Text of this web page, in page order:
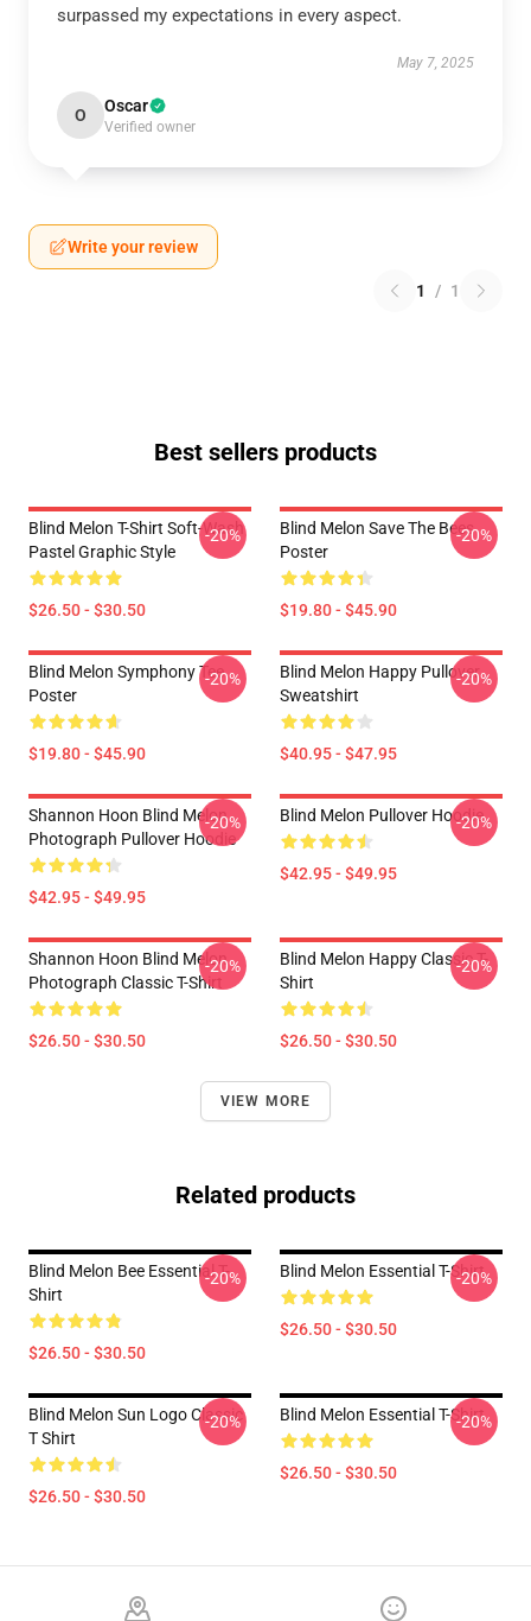
surpassed my expectations in every aspect.
May 7, 2025
O Oscar
Verified owner
Write your review
1 / 1
Best sellers products
Blind Melon T-Shirt Soft-Wash
Pastel Graphic Style
$26.50 - $30.50
-20%
Blind Melon Save The Bees
Poster
$19.80 - $45.90
-20%
Blind Melon Symphony Tee
Poster
$19.80 - $45.90
-20%
Blind Melon Happy Pullover
Sweatshirt
$40.95 - $47.95
-20%
Shannon Hoon Blind Melon
Photograph Pullover Hoodie
$42.95 - $49.95
-20% Blind Melon Pullover Hoodie
$42.95 - $49.95
-20%
Shannon Hoon Blind Melon
Photograph Classic T-Shirt
$26.50 - $30.50
-20%
Blind Melon Happy Classic T-
Shirt
$26.50 - $30.50
-20%
VIEW MORE
Related products
Blind Melon Bee Essential T-
Shirt
$26.50 - $30.50
-20% Blind Melon Essential T-Shirt
$26.50 - $30.50
-20%
Blind Melon Sun Logo Classic
T Shirt
$26.50 - $30.50
-20% Blind Melon Essential T-Shirt
$26.50 - $30.50
-20%